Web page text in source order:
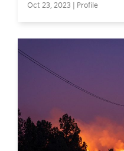
Oct 23, 2023 | Profile